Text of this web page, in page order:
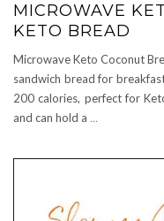
MICROWAVE
KETO BREAD
Microwave Keto Coconut
sandwich bread for
200 calories, perfect for
and can hold a …